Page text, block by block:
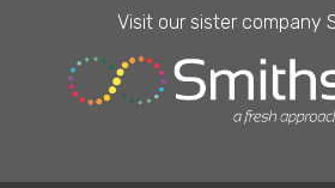
Visit our sister company